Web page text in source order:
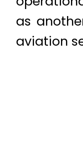
as
aviation